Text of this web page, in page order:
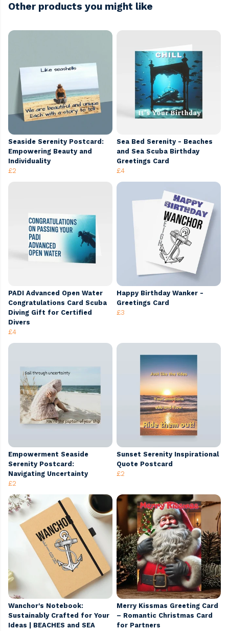
Other products you might like
Seaside Serenity Postcard:
Empowering Beauty and
Individuality
£2
Sea Bed Serenity - Beaches
and Sea Scuba Birthday
Greetings Card
£4
PADI Advanced Open Water
Congratulations Card Scuba
Diving Gift for Certified
Divers
£4
Happy Birthday Wanker -
Greetings Card
£3
Empowerment Seaside
Serenity Postcard:
Navigating Uncertainty
£2
Sunset Serenity Inspirational
Quote Postcard
£2
Wanchor's Notebook:
Sustainably Crafted for Your
Ideas | BEACHES and SEA
Merry Kissmas Greeting Card
– Romantic Christmas Card
for Partners